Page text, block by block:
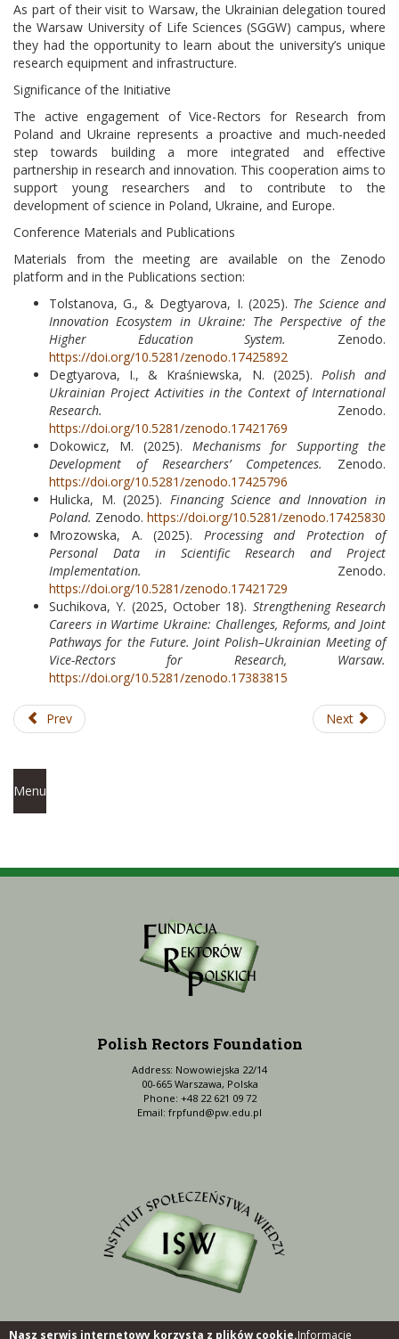
Nasz serwis internetowy korzysta z plików cookie.Informacje
As part of their visit to Warsaw, the Ukrainian delegation toured
the Warsaw University of Life Sciences (SGGW) campus, where
they had the opportunity to learn about the university’s unique
research equipment and infrastructure.
Significance of the Initiative
The active engagement of Vice-Rectors for Research from
Poland and Ukraine represents a proactive and much-needed
step towards building a more integrated and effective
partnership in research and innovation. This cooperation aims to
support young researchers and to contribute to the
development of science in Poland, Ukraine, and Europe.
Conference Materials and Publications
Materials from the meeting are available on the Zenodo
platform and in the Publications section:
Tolstanova, G., & Degtyarova, I. (2025). The Science and
Innovation Ecosystem in Ukraine: The Perspective of the
Higher Education System.
Zenodo.
https://doi.org/10.5281/zenodo.17425892
Degtyarova, I., & Kraśniewska, N. (2025). Polish and
Ukrainian Project Activities in the Context of International
Research.
Zenodo.
https://doi.org/10.5281/zenodo.17421769
Dokowicz, M. (2025). Mechanisms for Supporting the
Development of Researchers’ Competences.
Zenodo.
https://doi.org/10.5281/zenodo.17425796
Hulicka, M. (2025). Financing Science and Innovation in
Poland. Zenodo. https://doi.org/10.5281/zenodo.17425830
Mrozowska, A. (2025). Processing and Protection of
Personal Data in Scientific Research and Project
Implementation.
Zenodo.
https://doi.org/10.5281/zenodo.17421729
Suchikova, Y. (2025, October 18). Strengthening Research
Careers in Wartime Ukraine: Challenges, Reforms, and Joint
Pathways for the Future. Joint Polish–Ukrainian Meeting of
Vice-Rectors for Research, Warsaw.
https://doi.org/10.5281/zenodo.17383815
Prev Next
Menu
Polish Rectors Foundation
Address: Nowowiejska 22/14
00-665 Warszawa, Polska
Phone: +48 22 621 09 72
Email: frpfund@pw.edu.pl